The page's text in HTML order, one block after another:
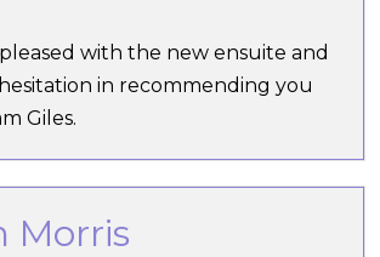
with the new ensuite and
in recommending you
Giles.
Morris